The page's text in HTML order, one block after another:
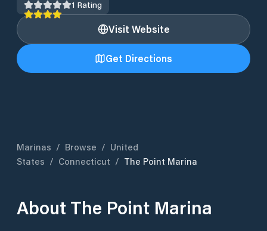
1 Rating
Visit Website
Get Directions
Marinas / Browse / United
States / Connecticut / The Point Marina
About The Point Marina